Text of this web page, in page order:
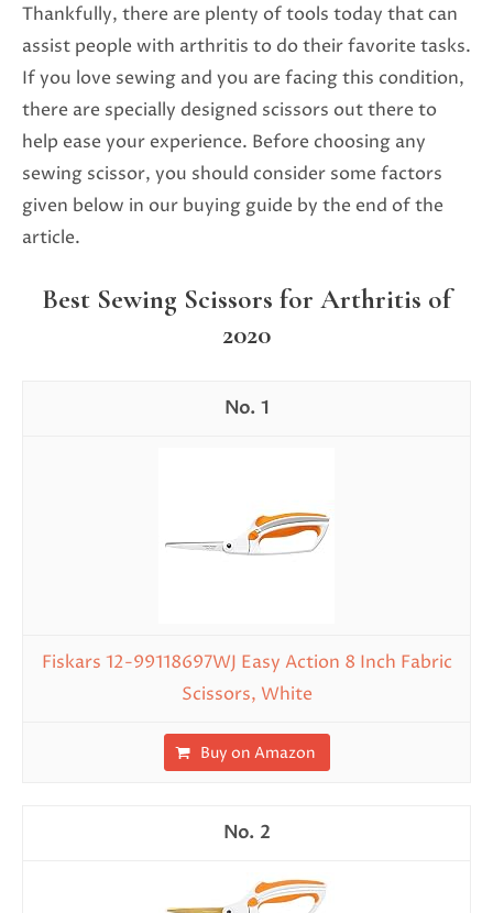
Thankfully, there are plenty of tools today that can
assist people with arthritis to do their favorite tasks.
If you love sewing and you are facing this condition,
there are specially designed scissors out there to
help ease your experience. Before choosing any
sewing scissor, you should consider some factors
given below in our buying guide by the end of the
article.
Best Sewing Scissors for Arthritis of
2020
1
Fiskars 12-99118697WJ Easy Action 8 Inch Fabric
Scissors, White
Buy on Amazon
2